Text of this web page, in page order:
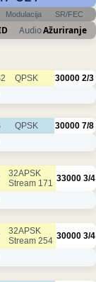
Modulacija SR/FEC
AudioAžuriranje
QPSK 30000 2/3
QPSK 30000 7/8
32APSK
Stream 171 33000 3/4
32APSK
Stream 254 30000 3/4